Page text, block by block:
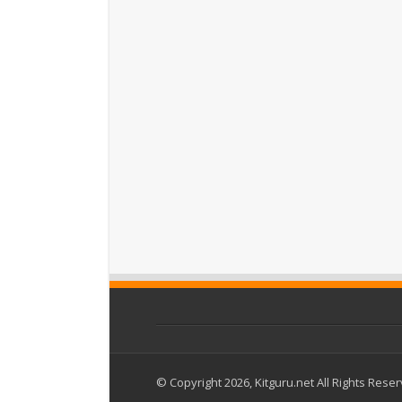
© Copyright 2026, Kitguru.net All Rights